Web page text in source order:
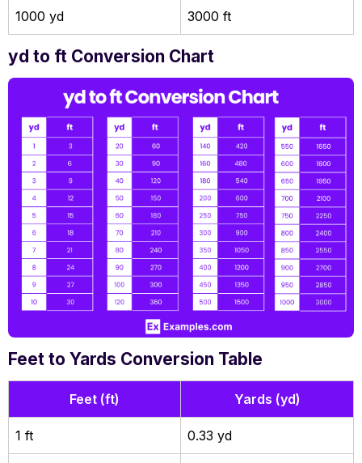
1000 yd 3000 ft
yd to ft Conversion Chart
Feet to Yards Conversion Table
Feet (ft) Yards (yd)
1 ft 0.33 yd